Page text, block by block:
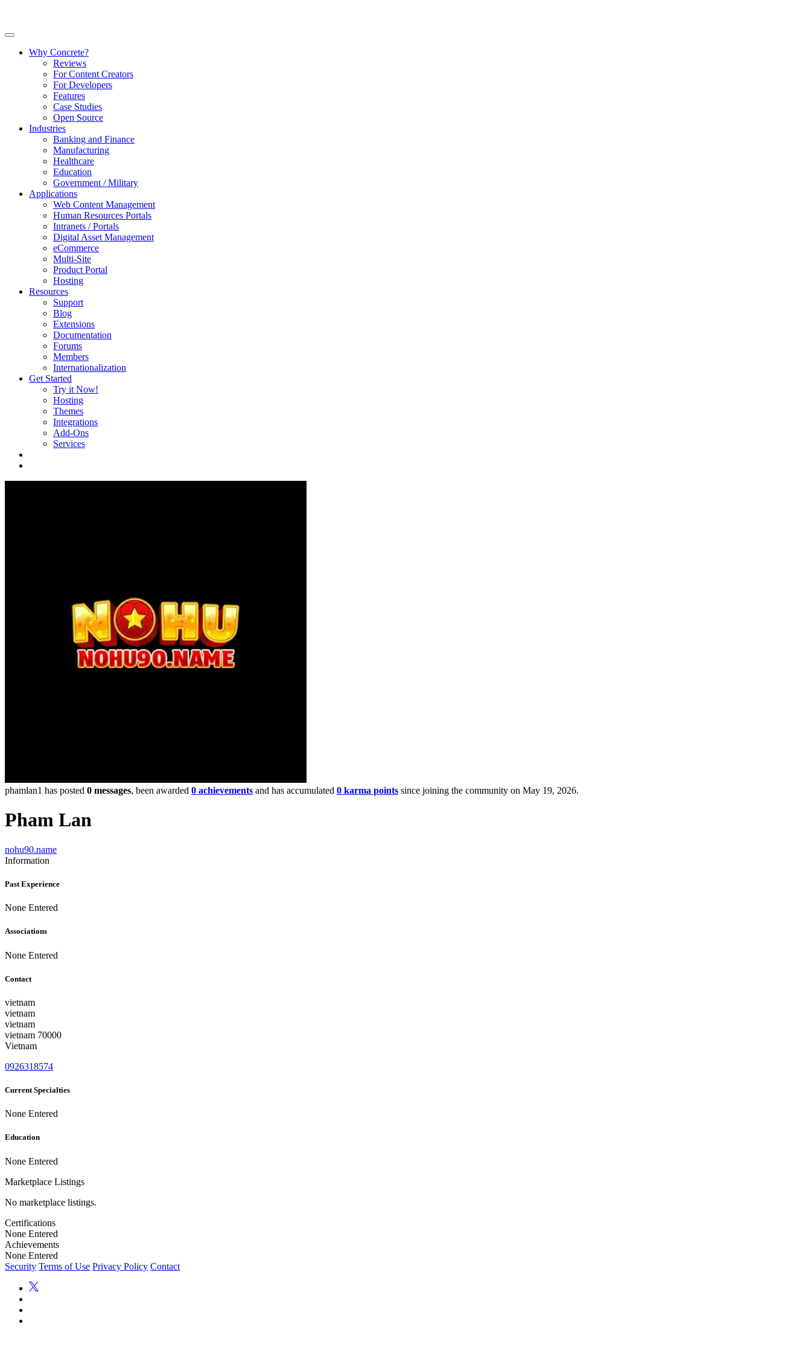
Why Concrete?
Reviews
For Content Creators
For Developers
Features
Case Studies
Open Source
Industries
Banking and Finance
Manufacturing
Healthcare
Education
Government / Military
Applications
Web Content Management
Human Resources Portals
Intranets / Portals
Digital Asset Management
eCommerce
Multi-Site
Product Portal
Hosting
Resources
Support
Blog
Extensions
Documentation
Forums
Members
Internationalization
Get Started
Try it Now!
Hosting
Themes
Integrations
Add-Ons
Services
phamlan1 has posted 0 messages, been awarded 0 achievements and has accumulated 0 karma points since joining the community on May 19, 2026.
Pham Lan
nohu90.name
Information
Past Experience
None Entered
Associations
None Entered
Contact
vietnam
vietnam
vietnam
vietnam 70000
Vietnam
0926318574
Current Specialties
None Entered
Education
None Entered
Marketplace Listings
No marketplace listings.
Certifications
None Entered
Achievements
None Entered
Security Terms of Use Privacy Policy Contact